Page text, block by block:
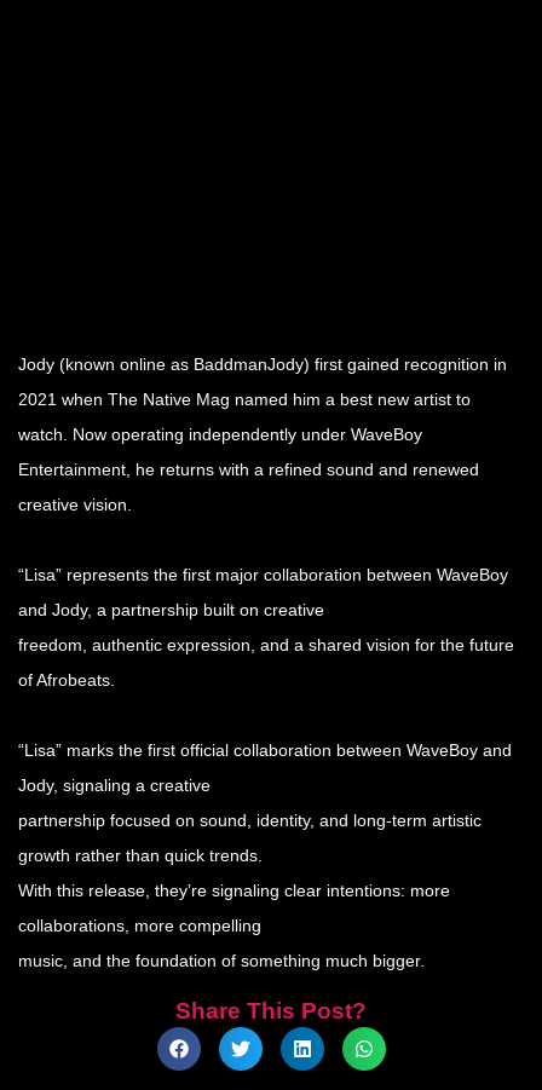
Jody (known online as BaddmanJody) first gained recognition in
2021 when The Native Mag named him a best new artist to
watch. Now operating independently under WaveBoy
Entertainment, he returns with a refined sound and renewed
creative vision.
“Lisa” represents the first major collaboration between WaveBoy
and Jody, a partnership built on creative
freedom, authentic expression, and a shared vision for the future
of Afrobeats.
“Lisa” marks the first official collaboration between WaveBoy and
Jody, signaling a creative
partnership focused on sound, identity, and long-term artistic
growth rather than quick trends.
With this release, they’re signaling clear intentions: more
collaborations, more compelling
music, and the foundation of something much bigger.
Share This Post?